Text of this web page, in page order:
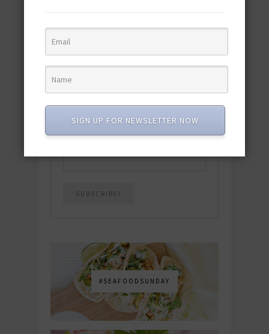
SUBSCRIBE
#SEAFOODSUNDAY
SIGN UP FOR NEWSLETTER NOW